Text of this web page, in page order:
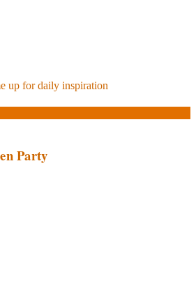
up for daily inspiration
Party